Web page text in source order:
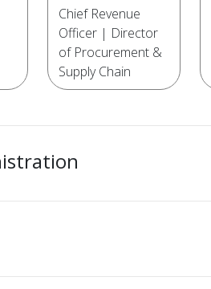
Chief Revenue
Officer | Director
of Procurement &
Supply Chain